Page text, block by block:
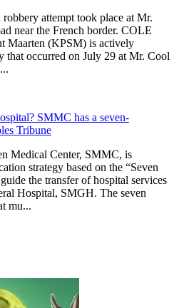
attempt took place at Mr.
near the French border. COLE
Maarten (KPSM) is actively
that occurred on July 29 at Mr. Cool
SMMC has a seven-
Tribune
Medical Center, SMMC, is
strategy based on the “Seven
the transfer of hospital services
Hospital, SMGH. The seven
mu...